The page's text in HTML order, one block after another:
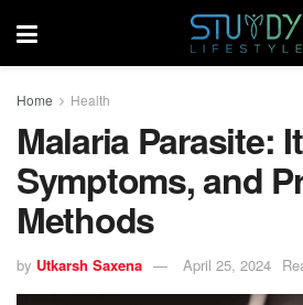
Home Health
Malaria Parasite:
Symptoms, and
Methods
by Utkarsh Saxena April 25, 2024